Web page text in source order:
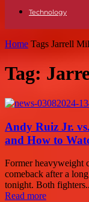
Technology
Home Tags Jarrell
Tag:
Andy Ruiz Jr.
and How to
Former heavyweight
comeback after a
tonight. Both
Read more